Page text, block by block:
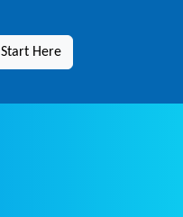
Start Here